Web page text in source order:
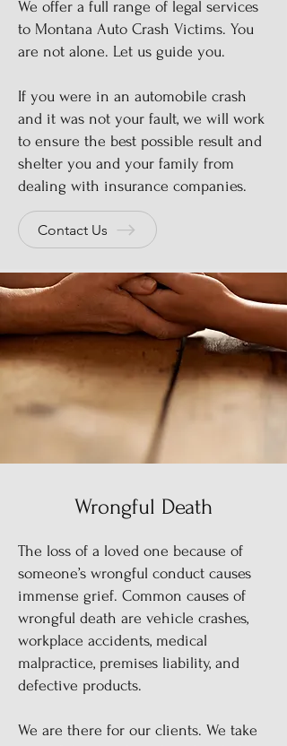
We offer a full range of legal services
to Montana Auto Crash Victims. You
are not alone. Let us guide you.
If you were in an automobile crash
and it was not your fault, we will work
to ensure the best possible result and
shelter you and your family from
dealing with insurance companies.
Contact Us
Wrongful Death
The loss of a loved one because of
someone’s wrongful conduct causes
immense grief. Common causes of
wrongful death are vehicle crashes,
workplace accidents, medical
malpractice, premises liability, and
defective products.
We are there for our clients. We take